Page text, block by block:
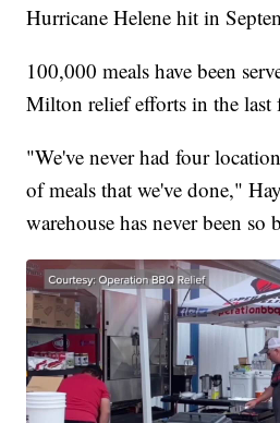
Hurricane Helene hit in
100,000 meals have been
Milton relief efforts in the last
"We've never had four
of meals that we've done,"
warehouse has never been so